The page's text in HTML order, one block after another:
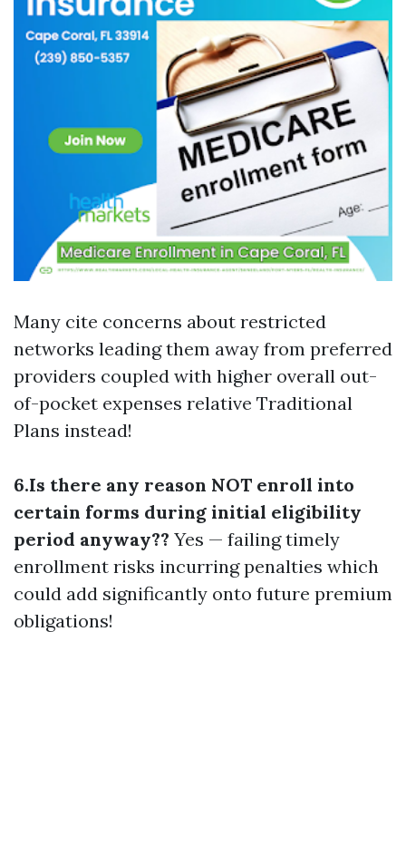
Many cite concerns about restricted
networks leading them away from preferred
providers coupled with higher overall out-
of-pocket expenses relative Traditional
Plans instead!
6.Is there any reason NOT enroll into
certain forms during initial eligibility
period anyway?? Yes — failing timely
enrollment risks incurring penalties which
could add significantly onto future premium
obligations!